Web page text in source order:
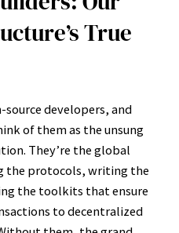
True
source developers, and
of them as the unsung
They’re the global
the protocols, writing the
the toolkits that ensure
to decentralized